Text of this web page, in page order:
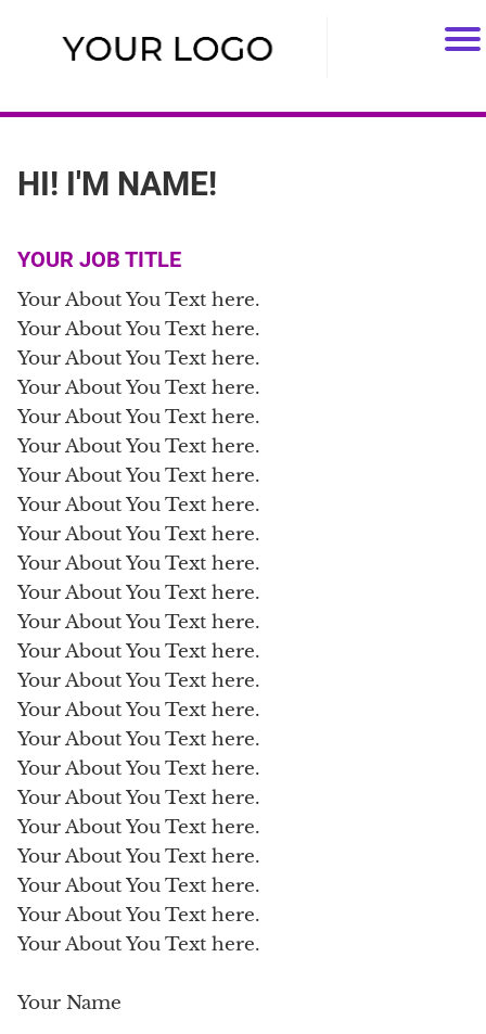
HI! I'M NAME!
YOUR JOB TITLE
Your About You Text here.
Your About You Text here.
Your About You Text here.
Your About You Text here.
Your About You Text here.
Your About You Text here.
Your About You Text here.
Your About You Text here.
Your About You Text here.
Your About You Text here.
Your About You Text here.
Your About You Text here.
Your About You Text here.
Your About You Text here.
Your About You Text here.
Your About You Text here.
Your About You Text here.
Your About You Text here.
Your About You Text here.
Your About You Text here.
Your About You Text here.
Your About You Text here.
Your About You Text here.
Your Name